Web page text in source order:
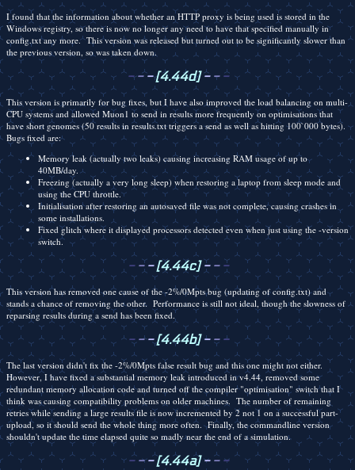
I found that the information about whether an HTTP proxy is being used is stored in the
Windows registry, so there is now no longer any need to have that specified manually in
config.txt any more. This version was released but turned out to be significantly slower than
the previous version, so was taken down.
- - -[4.44d]- - -
This version is primarily for bug fixes, but I have also improved the load balancing on multi-
CPU systems and allowed Muon1 to send in results more frequently on optimisations that
have short genomes (50 results in results.txt triggers a send as well as hitting 100`000 bytes).
Bugs fixed are:
Memory leak (actually two leaks) causing increasing RAM usage of up to
40MB/day.
Freezing (actually a very long sleep) when restoring a laptop from sleep mode and
using the CPU throttle.
Initialisation after restoring an autosaved file was not complete, causing crashes in
some installations.
Fixed glitch where it displayed processors detected even when just using the -version
switch.
- - -[4.44c]- - -
This version has removed one cause of the -2%/0Mpts bug (updating of config.txt) and
stands a chance of removing the other. Performance is still not ideal, though the slowness of
reparsing results during a send has been fixed.
- - -[4.44b]- - -
The last version didn't fix the -2%/0Mpts false result bug and this one might not either.
However, I have fixed a substantial memory leak introduced in v4.44, removed some
redundant memory allocation code and turned off the compiler "optimisation" switch that I
think was causing compatibility problems on older machines. The number of remaining
retries while sending a large results file is now incremented by 2 not 1 on a successful part-
upload, so it should send the whole thing more often. Finally, the commandline version
shouldn't update the time elapsed quite so madly near the end of a simulation.
- - -[4.44a]- - -